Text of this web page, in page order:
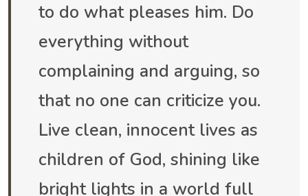
to do what pleases him. Do
everything without
complaining and arguing, so
that no one can criticize you.
Live clean, innocent lives as
children of God, shining like
bright lights in a world full